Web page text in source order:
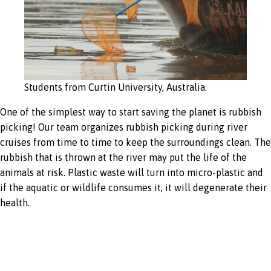
Students from Curtin University, Australia.
One of the simplest way to start saving the planet is rubbish
picking! Our team organizes rubbish picking during river
cruises from time to time to keep the surroundings clean. The
rubbish that is thrown at the river may put the life of the
animals at risk. Plastic waste will turn into micro-plastic and
if the aquatic or wildlife consumes it, it will degenerate their
health.